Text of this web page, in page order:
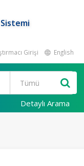
Girişi English
Detaylı Arama